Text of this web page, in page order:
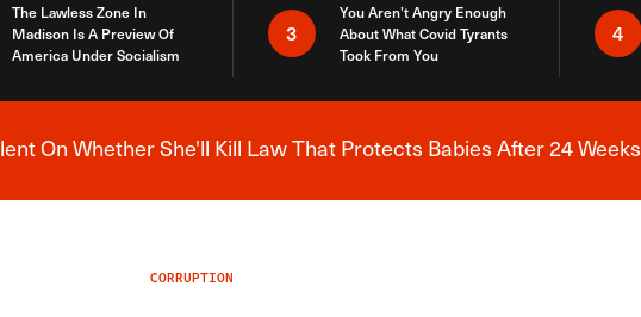
The Lawless Zone In
Madison Is A Preview Of
America Under Socialism
3
You Aren’t Angry Enough
About What Covid Tyrants
Took From You
4
Breaking News Alert
On Whether She'll Kill Law That Protects Babies After 24 Weeks
CORRUPTION